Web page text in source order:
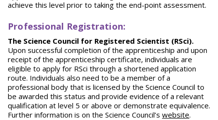
achieve this level prior to taking the end-point assessment.
Professional Registration:
The Science Council for Registered Scientist (RSci).
Upon successful completion of the apprenticeship and upon
receipt of the apprenticeship certificate, individuals are
eligible to apply for RSci through a shortened application
route. Individuals also need to be a member of a
professional body that is licensed by the Science Council to
be awarded this status and provide evidence of a relevant
qualification at level 5 or above or demonstrate equivalence.
Further information is on the Science Council’s website.